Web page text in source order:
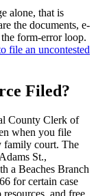
alone, that is
the documents, e-
form-error loop.
file an uncontested
Filed?
County Clerk of
when you file
family court. The
St.,
a Beaches Branch
for certain case
and free